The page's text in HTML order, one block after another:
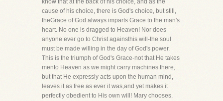
know that at the back of his choice, and as the
cause of his choice, there is God's choice, but still,
theGrace of God always imparts Grace to the man's
heart. No one is dragged to Heaven! Nor does
anyone ever go to Christ againsthis will-the soul
must be made willing in the day of God's power.
This is the triumph of God's Grace-not that He takes
mento Heaven as we might carry machines there,
but that He expressly acts upon the human mind,
leaves it as free as ever it was,and yet makes it
perfectly obedient to His own will! Mary chooses.